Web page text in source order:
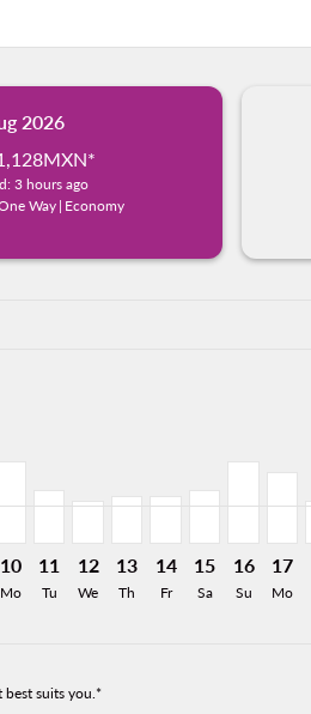
2026
*
3 hours ago
Way | Economy
bars-legend-min-price-aria-label 1.1KMXN
10
Mo
11
Tu
12
We
13
Th
14
Fr
15
Sa
16
Su
17
Mo
best suits you.*